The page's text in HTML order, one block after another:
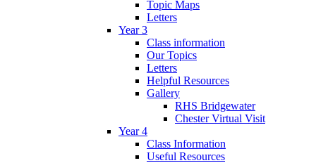
Topic Maps
Letters
Year 3
Class information
Our Topics
Letters
Helpful Resources
Gallery
RHS Bridgewater
Chester Virtual Visit
Year 4
Class Information
Useful Resources